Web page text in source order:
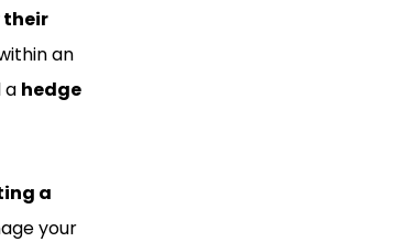
their
an
a hedge
a
your